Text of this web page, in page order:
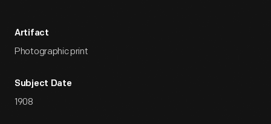
Artifact
Photographic print
Subject Date
1908